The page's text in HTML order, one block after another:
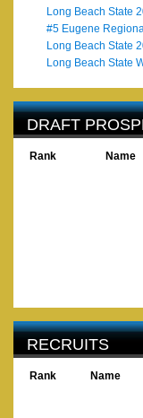
Long Beach State
#5 Eugene
Long Beach State
Long Beach State
DRAFT
Rank Name
RECRUITS
Rank Name